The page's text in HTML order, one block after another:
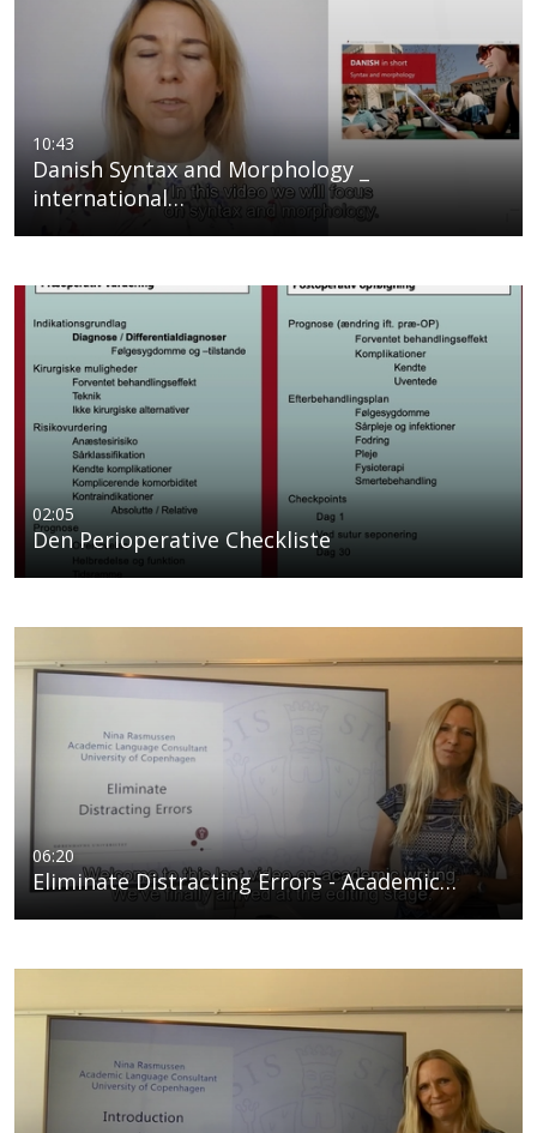
10:43
Danish Syntax and Morphology _
international…
02:05
Den Perioperative Checkliste
06:20
Eliminate Distracting Errors - Academic…